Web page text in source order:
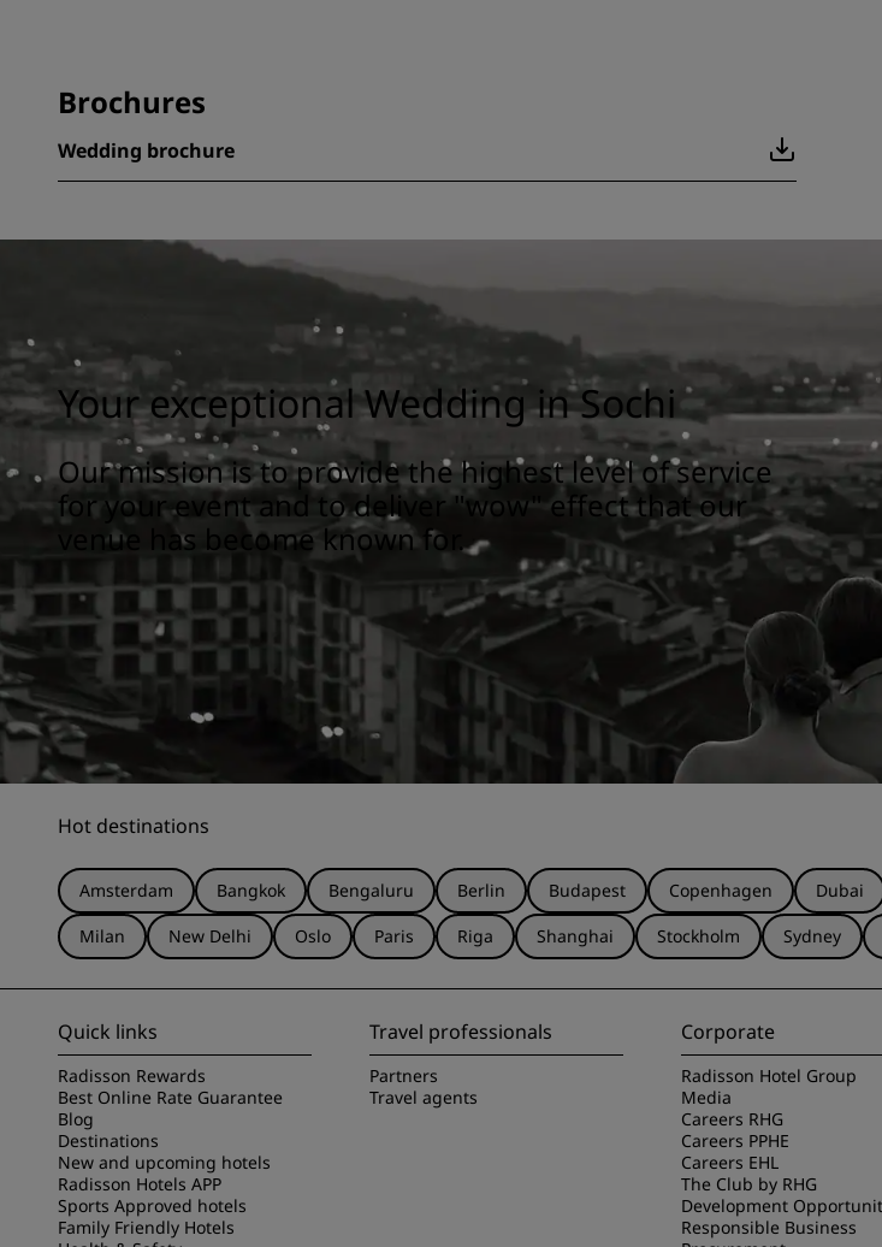
Brochures
Wedding brochure
Your exceptional Wedding in Sochi
Our mission is to provide the highest level of service
for your event and to deliver "wow" effect that our
venue has become known for.
Hot destinations
Amsterdam Bangkok Bengaluru Berlin Budapest Copenhagen Dubai
Milan
New Delhi Oslo Paris Riga Shanghai Stockholm Sydney
Quick links
Radisson Rewards
Best Online Rate Guarantee
Blog
Destinations
New and upcoming hotels
Radisson Hotels APP
Sports Approved hotels
Family Friendly Hotels
Travel professionals
Partners
Travel agents
Corporate
Radisson Hotel Group
Media
Careers RHG
Careers PPHE
Careers EHL
The Club by RHG
Development
Responsible Business